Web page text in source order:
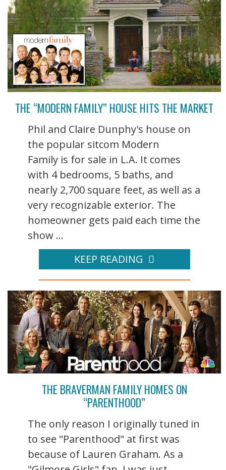
THE “MODERN FAMILY” HOUSE HITS THE MARKET
Phil and Claire Dunphy's house on
the popular sitcom Modern
Family is for sale in L.A. It comes
with 4 bedrooms, 5 baths, and
nearly 2,700 square feet, as well as a
very recognizable exterior. The
homeowner gets paid each time the
show ...
KEEP READING
THE BRAVERMAN FAMILY HOMES ON
“PARENTHOOD”
The only reason I originally tuned in
to see "Parenthood" at first was
because of Lauren Graham. As a